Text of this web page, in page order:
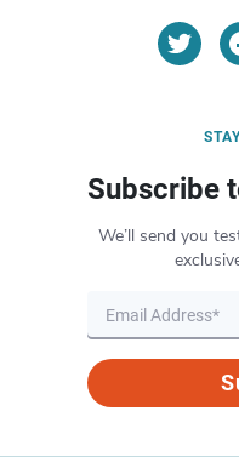
Subscribe
We’ll send you